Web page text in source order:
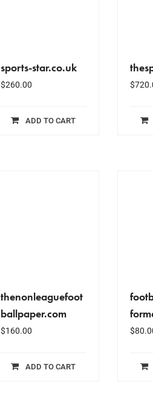
sports-star.co.uk
$260.00
ADD TO CART
$
thenonleaguefoot
ballpaper.com
$160.00
ADD TO CART
$